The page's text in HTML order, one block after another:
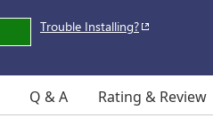
Trouble Installing?
Q & A Rating & Review